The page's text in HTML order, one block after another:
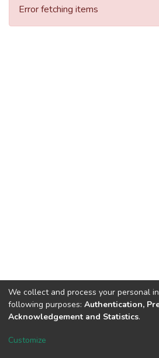
Error fetching items
Dspace & Volodymyr Dahl East
We collect and process your personal
following purposes: Authentication,
Acknowledgement and Statistics.
Customize